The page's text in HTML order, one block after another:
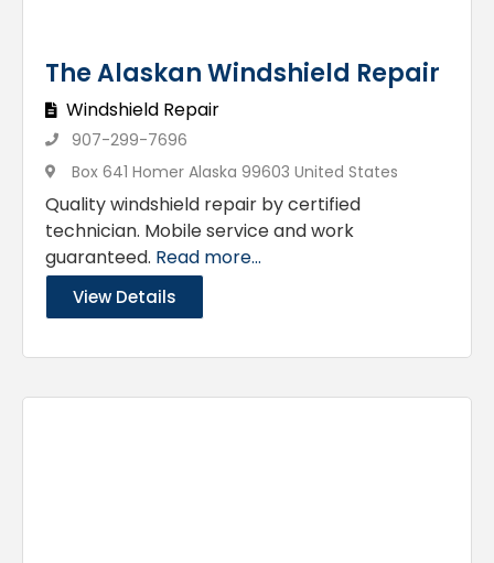
The Alaskan Windshield Repair
Windshield Repair
907-299-7696
Box 641 Homer Alaska 99603 United States
Quality windshield repair by certified
technician. Mobile service and work
guaranteed. Read more...
View Details